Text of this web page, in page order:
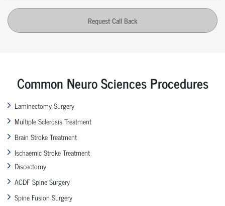
Request Call Back
Common Neuro Sciences Procedures
Laminectomy Surgery
Multiple Sclerosis Treatment
Brain Stroke Treatment
Ischaemic Stroke Treatment
Discectomy
ACDF Spine Surgery
Spine Fusion Surgery